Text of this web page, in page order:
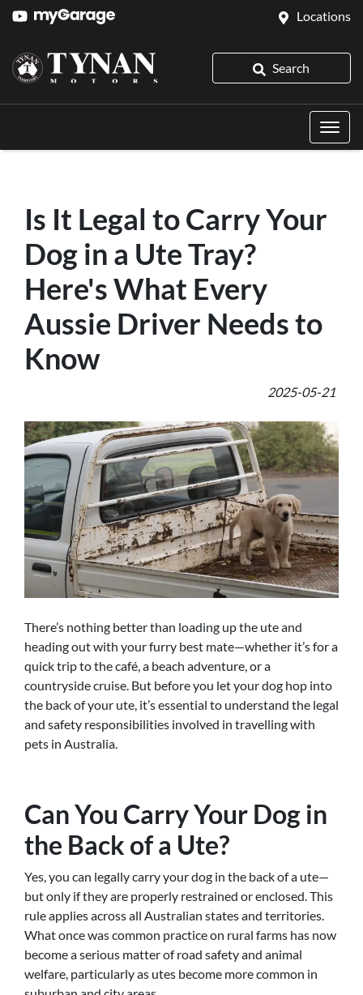
Locations
Search
Is It Legal to Carry Your
Dog in a Ute Tray?
Here's What Every
Aussie Driver Needs to
Know
2025-05-21
There’s nothing better than loading up the ute and
heading out with your furry best mate—whether it’s for a
quick trip to the café, a beach adventure, or a
countryside cruise. But before you let your dog hop into
the back of your ute, it’s essential to understand the legal
and safety responsibilities involved in travelling with
pets in Australia.
Can You Carry Your Dog in
the Back of a Ute?
Yes, you can legally carry your dog in the back of a ute—
but only if they are properly restrained or enclosed. This
rule applies across all Australian states and territories.
What once was common practice on rural farms has now
become a serious matter of road safety and animal
welfare, particularly as utes become more common in